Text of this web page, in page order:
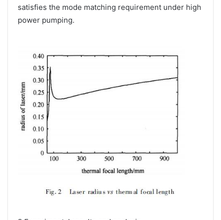
satisfies the mode matching requirement under high
power pumping.